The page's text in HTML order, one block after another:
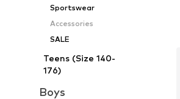
Sportswear
Accessories
SALE
Teens (Size 140-
176)
Boys